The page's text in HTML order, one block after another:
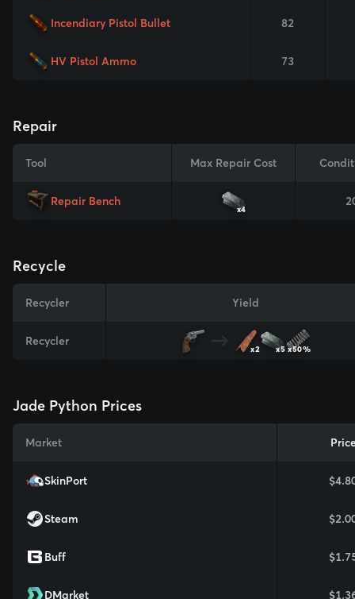
Incendiary Pistol Bullet 82
HV Pistol Ammo 73
Repair
Tool Max Repair Cost
Repair Bench
x4
Recycle
Recycler Yield
Recycler
x2 x5 x50%
Jade Python Prices
Market
SkinPort
Steam
Buff
DMarket